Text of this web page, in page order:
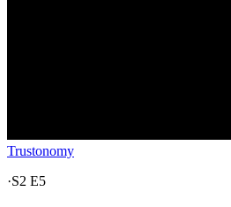
Trustonomy
·S2 E5